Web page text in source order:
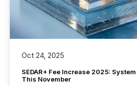
Oct 24, 2025
SEDAR+ Fee Increase 2025:
This November